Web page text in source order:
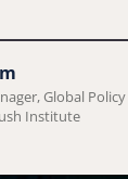
Global Policy
Institute